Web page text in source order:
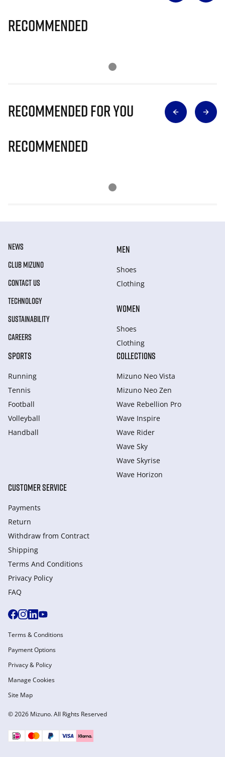
Recommended
Recommended for you
Recommended
NEWS
CLUB MIZUNO
CONTACT US
TECHNOLOGY
SUSTAINABILITY
CAREERS
MEN
Shoes
Clothing
WOMEN
Shoes
Clothing
SPORTS
Running
Tennis
Football
Volleyball
Handball
COLLECTIONS
Mizuno Neo Vista
Mizuno Neo Zen
Wave Rebellion Pro
Wave Inspire
Wave Rider
Wave Sky
Wave Skyrise
Wave Horizon
CUSTOMER SERVICE
Payments
Return
Withdraw from Сontract
Shipping
Terms And Conditions
Privacy Policy
FAQ
© 2026 Mizuno. All Rights Reserved
Terms & Conditions
Payment Options
Privacy & Policy
Manage Cookies
Site Map